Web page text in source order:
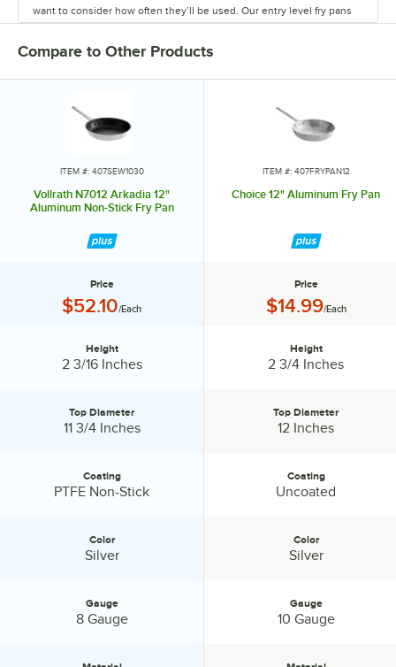
want to consider how often they’ll be used. Our entry level fry pans
quality options to meet the demand in your restaurant, and our high
special features you may want to consider for your pan include
frying pans have smooth, welded handles so you can prevent
bacteria from collecting in the rivets. If you have an induction range,
induction ready fry pan. Available in a variety of sizes, our stainless
steel and aluminum fry pans are built to last, and they make a great
addition to any chef’s cookware collection.
Compare to Other Products
ITEM #: 407SEW1030
Vollrath N7012 Arkadia 12"
Aluminum Non-Stick Fry Pan
Price
Price:
$52.10/Each
Height
2 3/16 Inches
Top Diameter:
Top Diameter
11 3/4 Inches
Coating
PTFE Non-Stick
Color
Silver
Gauge
8 Gauge
ITEM #: 407FRYPAN12
Choice 12" Aluminum Fry Pan
Price
Price:
$14.99/Each
Height
2 3/4 Inches
Top Diameter:
Top Diameter
12 Inches
Coating
Uncoated
Color
Silver
Gauge
10 Gauge